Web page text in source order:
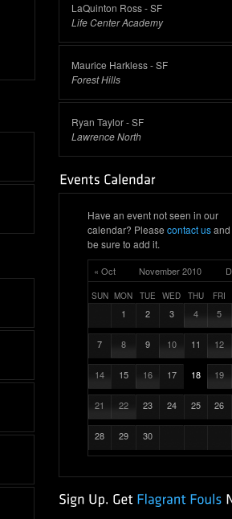
LaQuinton Ross - SF
Life Center Academy
Maurice Harkless - SF
Forest Hills
Ryan Taylor - SF
Lawrence North
Have an event not seen in our
calendar? Please contact us
be sure to add it.
« Oct November 2010
SUN MON TUE WED THU FRI
1 2 3 4 5
7 8 9 10 11 12
14 15 16 17 18 19
21 22 23 24 25 26
28 29 30